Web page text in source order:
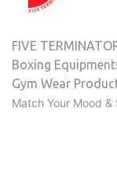
FIVE
Boxing
Gym Wear
Match Your Mood &